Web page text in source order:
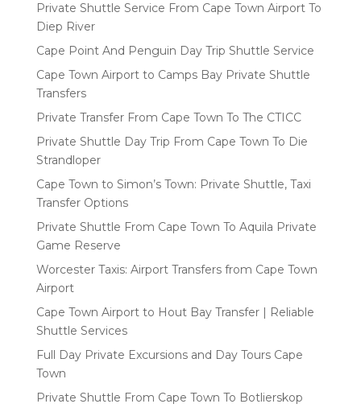
Private Shuttle Service From Cape Town Airport To
Diep River
Cape Point And Penguin Day Trip Shuttle Service
Cape Town Airport to Camps Bay Private Shuttle
Transfers
Private Transfer From Cape Town To The CTICC
Private Shuttle Day Trip From Cape Town To Die
Strandloper
Cape Town to Simon’s Town: Private Shuttle, Taxi
Transfer Options
Private Shuttle From Cape Town To Aquila Private
Game Reserve
Worcester Taxis: Airport Transfers from Cape Town
Airport
Cape Town Airport to Hout Bay Transfer | Reliable
Shuttle Services
Full Day Private Excursions and Day Tours Cape
Town
Private Shuttle From Cape Town To Botlierskop